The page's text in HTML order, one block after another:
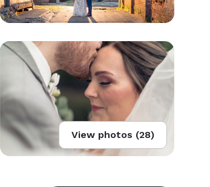
View photos (28)